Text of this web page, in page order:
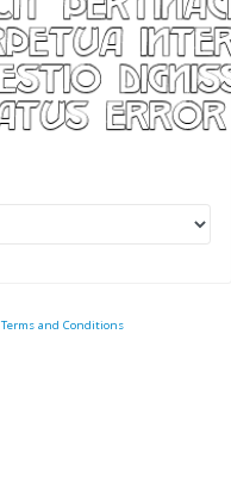
Terms and Conditions